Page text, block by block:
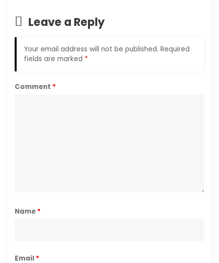
Leave a Reply
Your email address will not be published. Required
fields are marked *
Comment *
Name *
Email *